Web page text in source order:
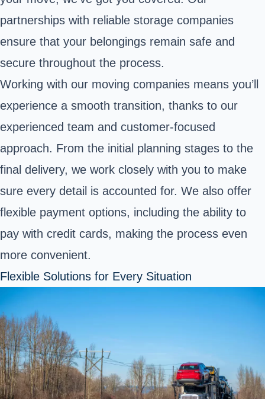
partnerships with reliable storage companies
ensure that your belongings remain safe and
secure throughout the process.
Working with our moving companies means you’ll
experience a smooth transition, thanks to our
experienced team and customer-focused
approach. From the initial planning stages to the
final delivery, we work closely with you to make
sure every detail is accounted for. We also offer
flexible payment options, including the ability to
pay with credit cards, making the process even
more convenient.
Flexible Solutions for Every Situation